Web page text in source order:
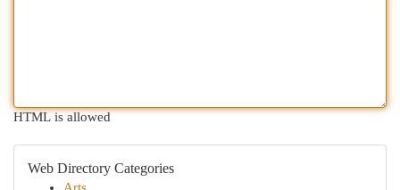
HTML is allowed
Web Directory Categories